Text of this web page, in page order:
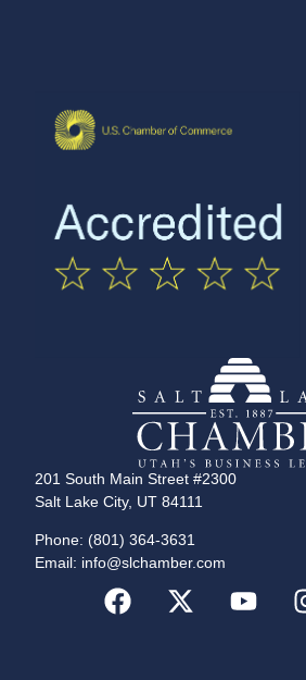
201 South Main Street #2300
Salt Lake City, UT 84111
Phone: (801) 364-3631
Email: info@slchamber.com